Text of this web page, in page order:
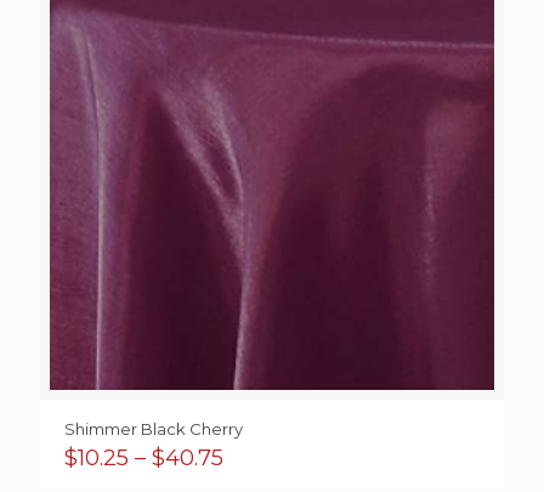
Shimmer Black Cherry
$10.25 – $40.75